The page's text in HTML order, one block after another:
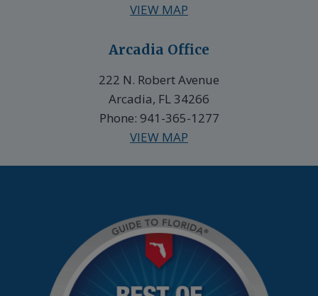
VIEW MAP
Arcadia Office
222 N. Robert Avenue
Arcadia, FL 34266
Phone: 941-365-1277
VIEW MAP